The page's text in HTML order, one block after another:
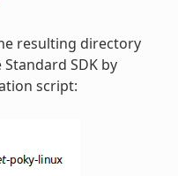
resulting directory
SDK by
script: